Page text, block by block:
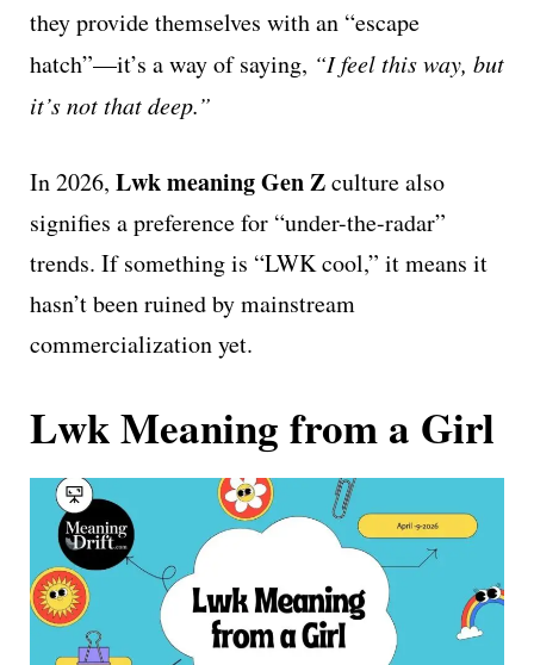
they provide themselves with an “escape
hatch”—it’s a way of saying, “I feel this way, but
it’s not that deep.”
In 2026, Lwk meaning Gen Zculture also
signifies a preference for “under-the-radar”
trends. If something is “LWK cool,” it means it
hasn’t been ruined by mainstream
commercialization yet.
Lwk Meaning from a Girl